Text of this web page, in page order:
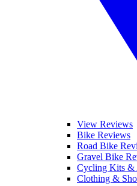
View Reviews
Bike Reviews
Road Bike
Gravel Bike
Cycling Kits &
Clothing &